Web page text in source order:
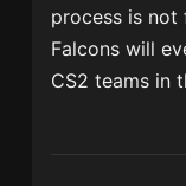
process is not
Falcons will
CS2 teams in